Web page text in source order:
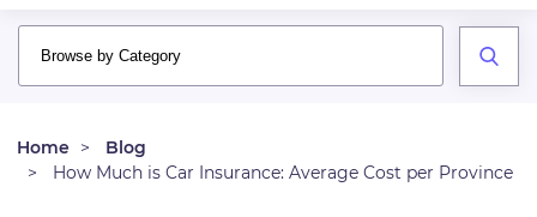
Home
Blog
How Much is Car Insurance: Average Cost per Province